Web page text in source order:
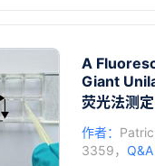
Graphical
A
Giant
荧光法测
作者：
3359，